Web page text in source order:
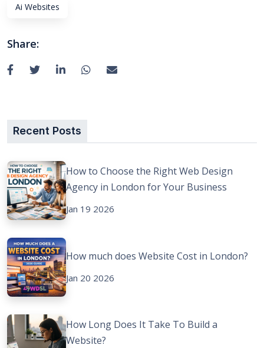
Ai Websites
Share:
Recent Posts
How to Choose the Right Web Design
Agency in London for Your Business
Jan 19 2026
How much does Website Cost in London?
Jan 20 2026
How Long Does It Take To Build a
Website?